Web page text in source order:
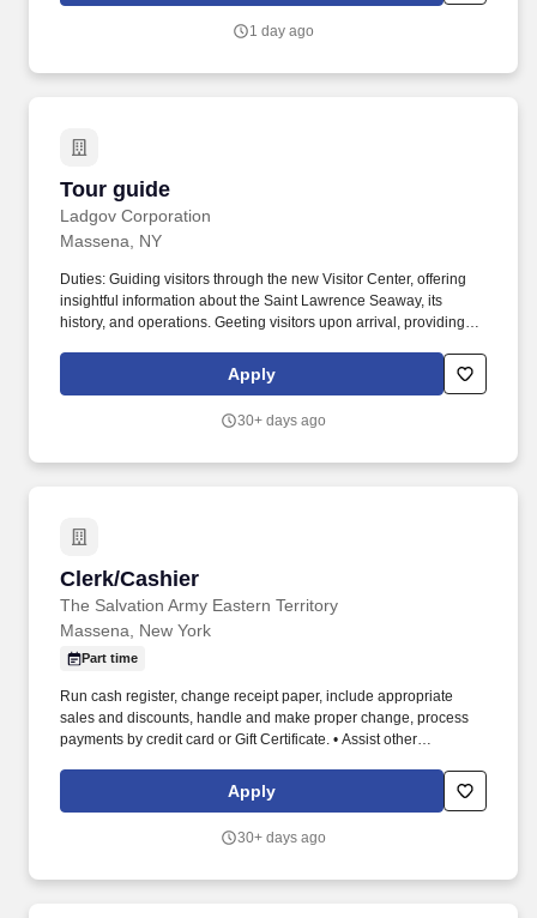
1 day ago
Tour guide
Ladgov Corporation
Tour guide
Massena, NY
Duties: Guiding visitors through the new Visitor Center, offering
insightful information about the Saint Lawrence Seaway, its
history, and operations. Geeting visitors upon arrival, providing
Apply
30+ days ago
Clerk/Cashier
The Salvation Army Eastern Territory
Clerk/Cashier
Massena, New York
Part time
Run cash register, change receipt paper, include appropriate
sales and discounts, handle and make proper change, process
payments by credit card or Gift Certificate. • Assist other
appearance of the store, keeping it in an orderly fashion at all
times, including the sorting areas.
Apply
30+ days ago